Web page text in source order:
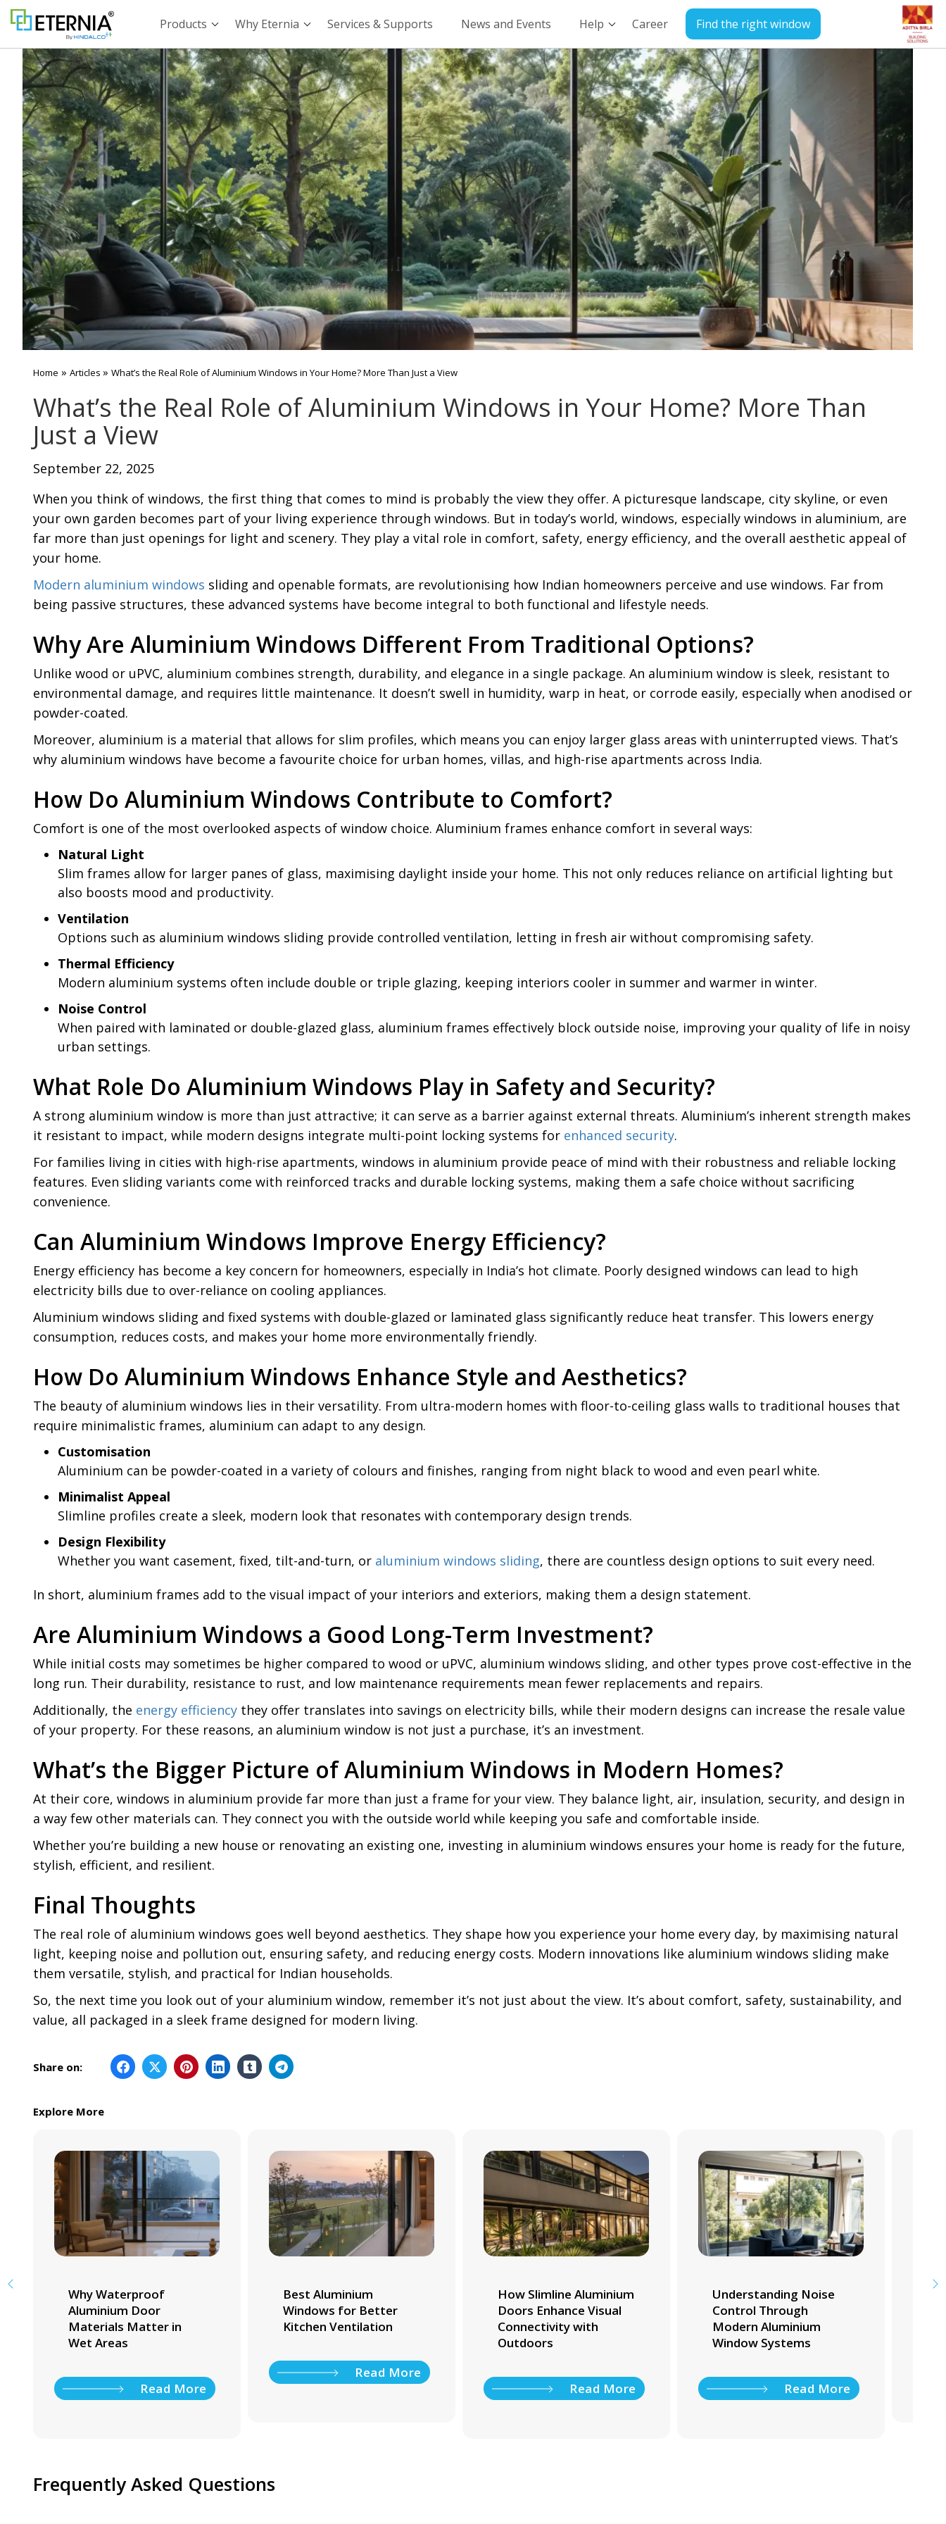
Products Why Eternia Services & Supports News and Events Help Career Find the right window
Home » Articles » What’s the Real Role of Aluminium Windows in Your Home? More Than Just a View
What’s the Real Role of Aluminium Windows in Your Home? More Than
Just a View
September 22, 2025
When you think of windows, the first thing that comes to mind is probably the view they offer. A picturesque landscape, city skyline, or even
your own garden becomes part of your living experience through windows. But in today’s world, windows, especially windows in aluminium, are
far more than just openings for light and scenery. They play a vital role in comfort, safety, energy efficiency, and the overall aesthetic appeal of
your home.
Modern aluminium windows sliding and openable formats, are revolutionising how Indian homeowners perceive and use windows. Far from
being passive structures, these advanced systems have become integral to both functional and lifestyle needs.
Why Are Aluminium Windows Different From Traditional Options?
Unlike wood or uPVC, aluminium combines strength, durability, and elegance in a single package. An aluminium window is sleek, resistant to
environmental damage, and requires little maintenance. It doesn’t swell in humidity, warp in heat, or corrode easily, especially when anodised or
powder-coated.
Moreover, aluminium is a material that allows for slim profiles, which means you can enjoy larger glass areas with uninterrupted views. That’s
why aluminium windows have become a favourite choice for urban homes, villas, and high-rise apartments across India.
How Do Aluminium Windows Contribute to Comfort?
Comfort is one of the most overlooked aspects of window choice. Aluminium frames enhance comfort in several ways:
Natural Light
Slim frames allow for larger panes of glass, maximising daylight inside your home. This not only reduces reliance on artificial lighting but
also boosts mood and productivity.
Ventilation
Options such as aluminium windows sliding provide controlled ventilation, letting in fresh air without compromising safety.
Thermal Efficiency
Modern aluminium systems often include double or triple glazing, keeping interiors cooler in summer and warmer in winter.
Noise Control
When paired with laminated or double-glazed glass, aluminium frames effectively block outside noise, improving your quality of life in noisy
urban settings.
What Role Do Aluminium Windows Play in Safety and Security?
A strong aluminium window is more than just attractive; it can serve as a barrier against external threats. Aluminium’s inherent strength makes
it resistant to impact, while modern designs integrate multi-point locking systems for enhanced security.
For families living in cities with high-rise apartments, windows in aluminium provide peace of mind with their robustness and reliable locking
features. Even sliding variants come with reinforced tracks and durable locking systems, making them a safe choice without sacrificing
convenience.
Can Aluminium Windows Improve Energy Efficiency?
Energy efficiency has become a key concern for homeowners, especially in India’s hot climate. Poorly designed windows can lead to high
electricity bills due to over-reliance on cooling appliances.
Aluminium windows sliding and fixed systems with double-glazed or laminated glass significantly reduce heat transfer. This lowers energy
consumption, reduces costs, and makes your home more environmentally friendly.
How Do Aluminium Windows Enhance Style and Aesthetics?
The beauty of aluminium windows lies in their versatility. From ultra-modern homes with floor-to-ceiling glass walls to traditional houses that
require minimalistic frames, aluminium can adapt to any design.
Customisation
Aluminium can be powder-coated in a variety of colours and finishes, ranging from night black to wood and even pearl white.
Minimalist Appeal
Slimline profiles create a sleek, modern look that resonates with contemporary design trends.
Design Flexibility
Whether you want casement, fixed, tilt-and-turn, or aluminium windows sliding, there are countless design options to suit every need.
In short, aluminium frames add to the visual impact of your interiors and exteriors, making them a design statement.
Are Aluminium Windows a Good Long-Term Investment?
While initial costs may sometimes be higher compared to wood or uPVC, aluminium windows sliding, and other types prove cost-effective in the
long run. Their durability, resistance to rust, and low maintenance requirements mean fewer replacements and repairs.
Additionally, the energy efficiency they offer translates into savings on electricity bills, while their modern designs can increase the resale value
of your property. For these reasons, an aluminium window is not just a purchase, it’s an investment.
What’s the Bigger Picture of Aluminium Windows in Modern Homes?
At their core, windows in aluminium provide far more than just a frame for your view. They balance light, air, insulation, security, and design in
a way few other materials can. They connect you with the outside world while keeping you safe and comfortable inside.
Whether you’re building a new house or renovating an existing one, investing in aluminium windows ensures your home is ready for the future,
stylish, efficient, and resilient.
Final Thoughts
The real role of aluminium windows goes well beyond aesthetics. They shape how you experience your home every day, by maximising natural
light, keeping noise and pollution out, ensuring safety, and reducing energy costs. Modern innovations like aluminium windows sliding make
them versatile, stylish, and practical for Indian households.
So, the next time you look out of your aluminium window, remember it’s not just about the view. It’s about comfort, safety, sustainability, and
value, all packaged in a sleek frame designed for modern living.
Share on:
Explore More
Why Waterproof
Aluminium Door
Materials Matter in
Wet Areas
Read More
Best Aluminium
Windows for Better
Kitchen Ventilation
Read More
How Slimline Aluminium
Doors Enhance Visual
Connectivity with
Outdoors
Read More
Understanding Noise
Control Through
Modern Aluminium
Window Systems
Read More
Frequently Asked Questions